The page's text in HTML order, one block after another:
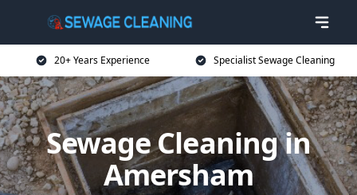
20+ Years Experience Specialist Sewage Cleaning
Sewage Cleaning in
Amersham